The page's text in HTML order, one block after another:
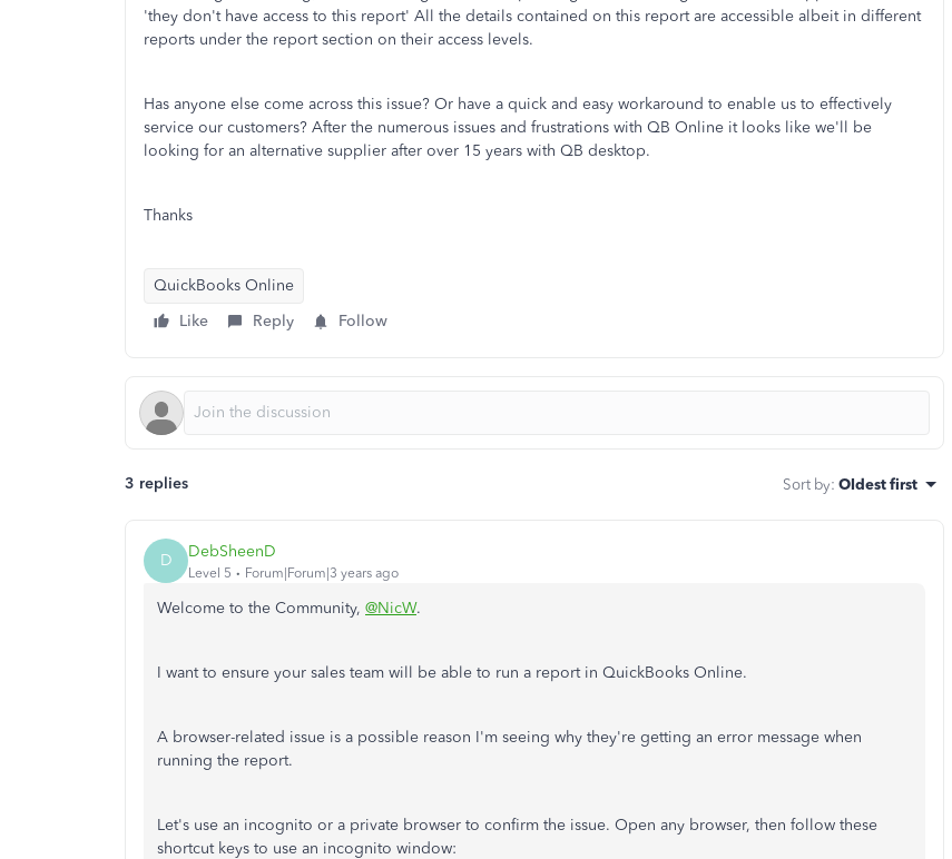
'they don't have access to this report' All the details contained on this report are accessible albeit in different
reports under the report section on their access levels.
Has anyone else come across this issue? Or have a quick and easy workaround to enable us to effectively
service our customers? After the numerous issues and frustrations with QB Online it looks like we'll be
looking for an alternative supplier after over 15 years with QB desktop.
Thanks
QuickBooks Online
Like
Reply Follow
3 replies Sort by: Oldest first
D DebSheenD
Level 5 Forum|Forum|3 years ago
Welcome to the Community, @NicW.
I want to ensure your sales team will be able to run a report in QuickBooks Online.
A browser-related issue is a possible reason I'm seeing why they're getting an error message when
running the report.
Let's use an incognito or a private browser to confirm the issue. Open any browser, then follow these
shortcut keys to use an incognito window: